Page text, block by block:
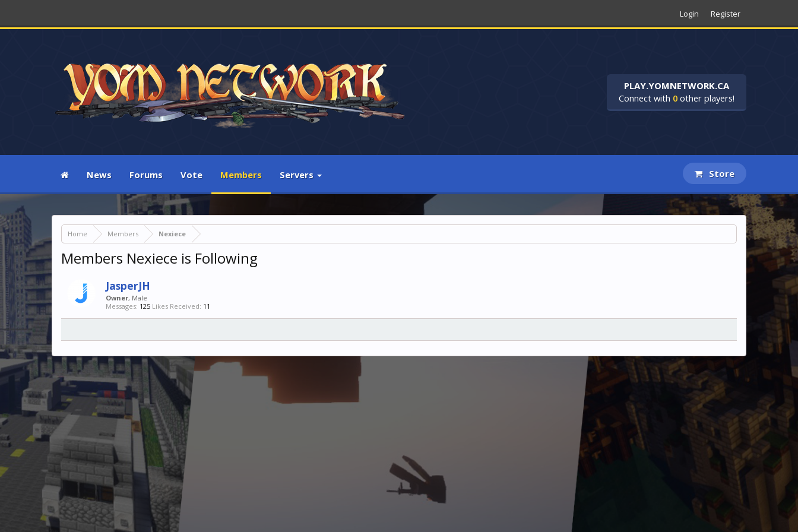
Login Register
PLAY.YOMNETWORK.CA
Connect with 0 other players!
News Forums Vote Members Servers Store
Home Members Nexiece
Members Nexiece is Following
JasperJH
Owner, Male
Messages: 125 Likes Received: 11